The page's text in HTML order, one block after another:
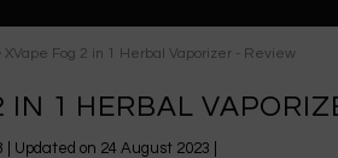
XVape Fog 2 in 1 Herbal Vaporizer - Review
IN 1 HERBAL
| Updated on 24 August 2023